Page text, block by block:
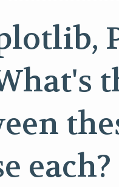
each?